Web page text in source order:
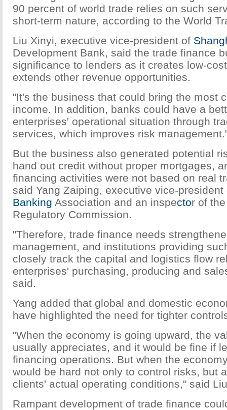
90 percent of world trade relies on such
short-term nature, according to the World
Liu Xinyi, executive vice-president of
Development Bank, said the trade finance
significance to lenders as it creates low-
extends other revenue opportunities.
"It's the business that could bring the most
income. In addition, banks could have a
enterprises' operational situation through
services, which improves risk
But the business also generated potential
hand out credit without proper mortgages,
financing activities were not based on real
said Yang Zaiping, executive vice-president
Banking Association and an inspector of
Regulatory Commission.
"Therefore, trade finance needs
management, and institutions providing
closely track the capital and logistics flow
enterprises' purchasing, producing and
said.
Yang added that global and domestic
have highlighted the need for tighter
"When the economy is going upward, the
usually appreciates, and it would be fine if
financing operations. But when the
would be hard not only to control risks, but
clients' actual operating conditions," said
Rampant development of trade finance